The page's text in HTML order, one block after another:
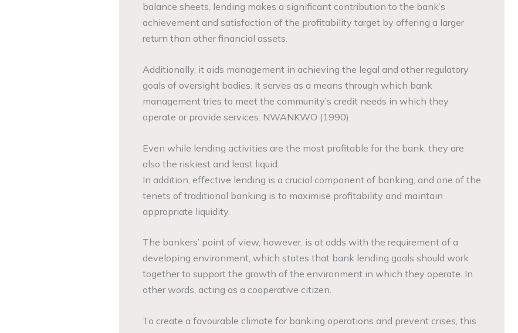
balance sheets, lending makes a significant contribution to the bank’s
achievement and satisfaction of the profitability target by offering a larger
return than other financial assets.
Additionally, it aids management in achieving the legal and other regulatory
goals of oversight bodies. It serves as a means through which bank
management tries to meet the community’s credit needs in which they
operate or provide services. NWANKWO (1990).
Even while lending activities are the most profitable for the bank, they are
also the riskiest and least liquid.
In addition, effective lending is a crucial component of banking, and one of the
tenets of traditional banking is to maximise profitability and maintain
appropriate liquidity.
The bankers’ point of view, however, is at odds with the requirement of a
developing environment, which states that bank lending goals should work
together to support the growth of the environment in which they operate. In
other words, acting as a cooperative citizen.
To create a favourable climate for banking operations and prevent crises, this